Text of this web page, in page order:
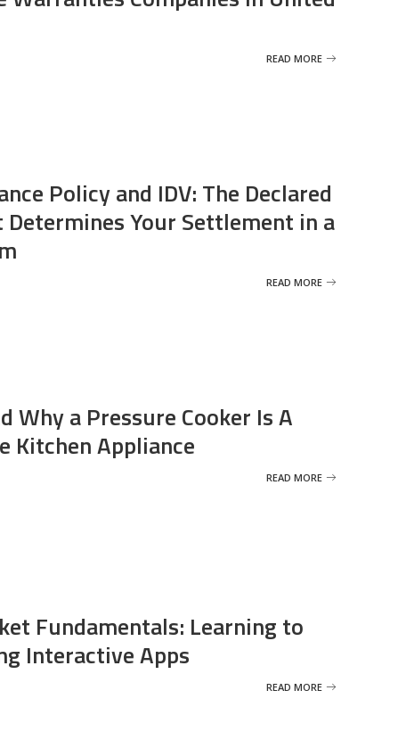
READ MORE
Policy and IDV: The Declared
Determines Your Settlement in a
READ MORE
Why a Pressure Cooker Is A
Kitchen Appliance
READ MORE
Fundamentals: Learning to
Interactive Apps
READ MORE